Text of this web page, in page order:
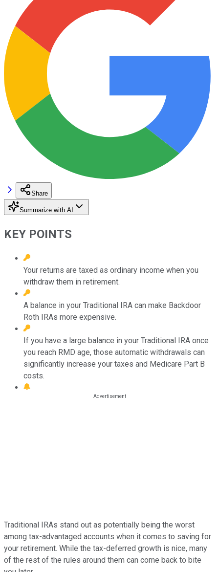
Share
Summarize with AI
KEY POINTS
Your returns are taxed as ordinary income when you
withdraw them in retirement.
A balance in your Traditional IRA can make Backdoor
Roth IRAs more expensive.
If you have a large balance in your Traditional IRA once
you reach RMD age, those automatic withdrawals can
significantly increase your taxes and Medicare Part B
costs.
Traditional IRAs stand out as potentially being the worst
among tax-advantaged accounts when it comes to saving for
your retirement. While the tax-deferred growth is nice, many
of the rest of the rules around them can come back to bite